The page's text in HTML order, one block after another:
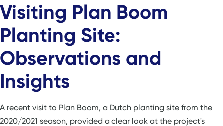
Visiting Plan Boom
Planting Site:
Observations and
Insights
A recent visit to Plan Boom, a Dutch planting site from the
2020/2021 season, provided a clear look at the project's